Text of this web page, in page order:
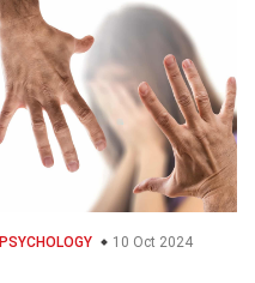
PSYCHOLOGY 10 Oct 2024